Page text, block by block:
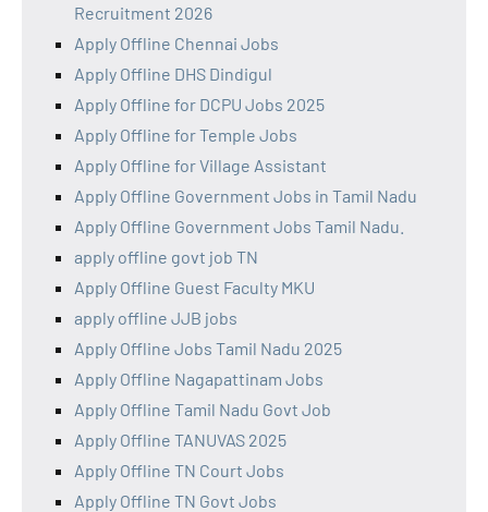
Recruitment 2026
Apply Offline Chennai Jobs
Apply Offline DHS Dindigul
Apply Offline for DCPU Jobs 2025
Apply Offline for Temple Jobs
Apply Offline for Village Assistant
Apply Offline Government Jobs in Tamil Nadu
Apply Offline Government Jobs Tamil Nadu.
apply offline govt job TN
Apply Offline Guest Faculty MKU
apply offline JJB jobs
Apply Offline Jobs Tamil Nadu 2025
Apply Offline Nagapattinam Jobs
Apply Offline Tamil Nadu Govt Job
Apply Offline TANUVAS 2025
Apply Offline TN Court Jobs
Apply Offline TN Govt Jobs